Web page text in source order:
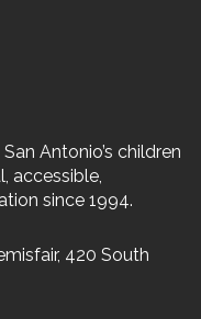
Antonio’s children
accessible,
since 1994.
420 South